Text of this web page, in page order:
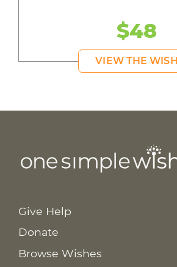
$48
VIEW THE WISH
Give Help
Donate
Browse Wishes